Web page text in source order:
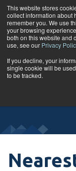
This website stores
collect information about
remember you. We use
your browsing
both on this website and
use, see our Privacy
If you decline, your
single cookie will be
to be tracked.
Skip to content